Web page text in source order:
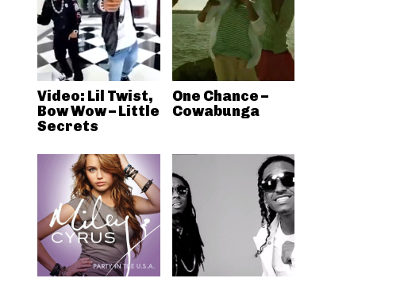
Video: Lil Twist,
Bow Wow – Little
Secrets
One Chance –
Cowabunga